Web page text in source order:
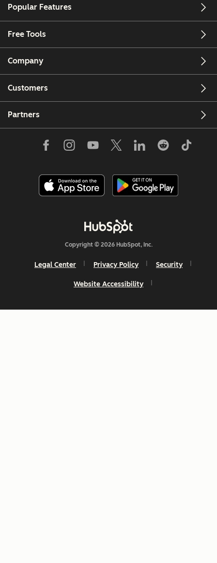
Popular Features
Free Tools
Company
Customers
Partners
Copyright © 2026 HubSpot, Inc.
Legal Center Privacy Policy Security
Website Accessibility